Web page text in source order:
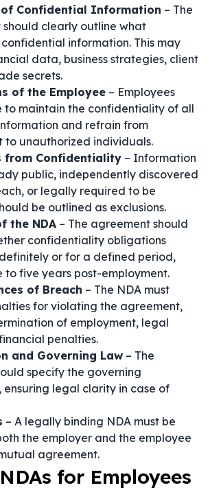
Confidential Information – The
clearly outline what
information. This may
data, business strategies, client
secrets.
of the Employee – Employees
to maintain the confidentiality of all
and refrain from
to unauthorized individuals.
from Confidentiality – Information
public, independently discovered
or legally required to be
be outlined as exclusions.
the NDA – The agreement should
confidentiality obligations
or for a defined period,
to five years post-employment.
of Breach – The NDA must
for violating the agreement,
of employment, legal
penalties.
and Governing Law – The
specify the governing
ensuring legal clarity in case of
– A legally binding NDA must be
the employer and the employee
agreement.
for Employees